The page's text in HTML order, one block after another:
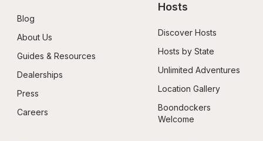
Blog
About Us
Guides & Resources
Dealerships
Press
Careers
Hosts
Discover Hosts
Hosts by State
Unlimited Adventures
Location Gallery
Boondockers
Welcome